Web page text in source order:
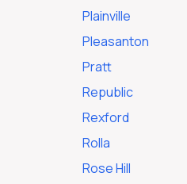
Plainville
Pleasanton
Pratt
Republic
Rexford
Rolla
Rose Hill